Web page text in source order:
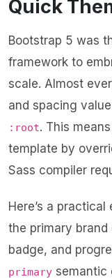
Quick
Bootstrap 5 was
framework to
scale. Almost
and spacing
:root. This
template by
Sass compiler
Here’s a
the primary
badge, and
primary semantic